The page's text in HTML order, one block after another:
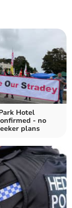
Hotel
- no
plans